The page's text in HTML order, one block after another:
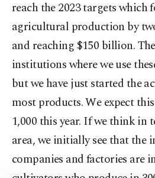
reach the 2023 targets which
agricultural production by
and reaching $150 billion.
institutions where we use
but we have just started the
most products. We expect
1,000 this year. If we think
area, we initially see that the
companies and factories are